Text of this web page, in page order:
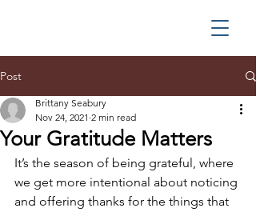
Post
Your Gratitude Matters
Brittany Seabury
Nov 24, 2021 2 min read
It’s the season of being grateful, where
we get more intentional about noticing
and offering thanks for the things that